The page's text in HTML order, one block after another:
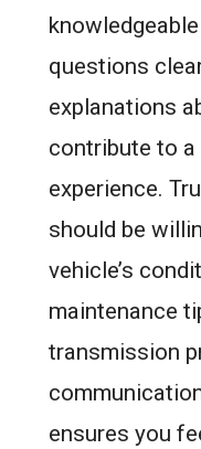
questions
explanations
contribute to
experience.
should be
vehicle’s
maintenance
transmission
ensures you